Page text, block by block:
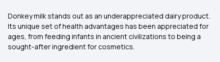
Donkey milk stands out as an underappreciated dairy product.
Its unique set of health advantages has been appreciated for
ages, from feeding infants in ancient civilizations to being a
sought-after ingredient for cosmetics.